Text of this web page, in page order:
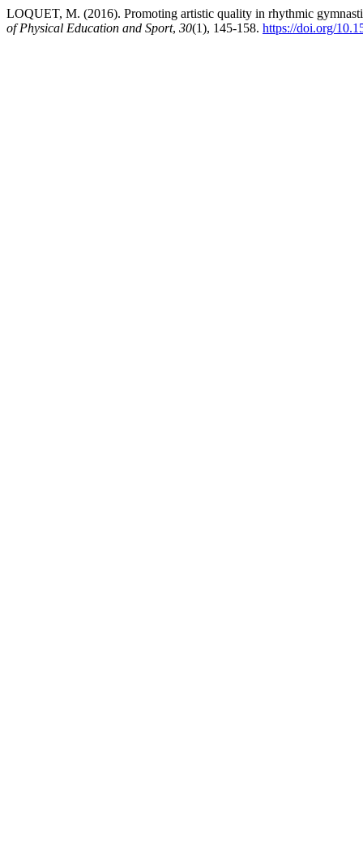
LOQUET, M. (2016). Promoting artistic quality in rhythmic
of Physical Education and Sport, 30(1), 145-158. https://doi.org/